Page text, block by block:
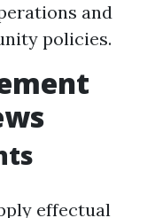
and
policies.
effectual